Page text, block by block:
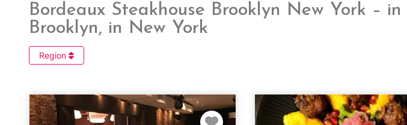
Bordeaux Steakhouse Brooklyn New York – in
Brooklyn, in New York
Region
Favorite